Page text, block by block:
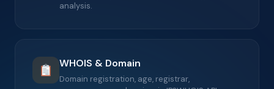
analysis.
WHOIS & Domain
Domain registration, age, registrar,